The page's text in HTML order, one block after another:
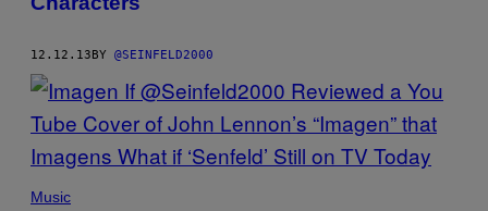
12.12.13BY @SEINFELD2000
Music